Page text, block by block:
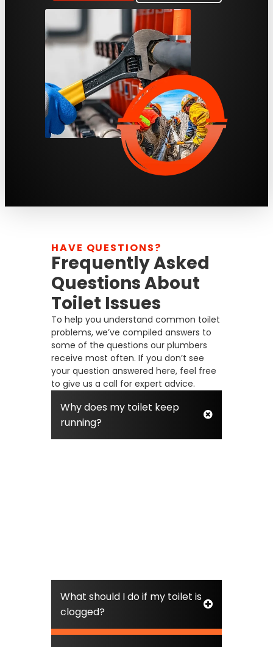
HAVE QUESTIONS?
Frequently Asked
Questions About
Toilet Issues
To help you understand common toilet
problems, we’ve compiled answers to
some of the questions our plumbers
receive most often. If you don’t see
your question answered here, feel free
to give us a call for expert advice.
Why does my toilet keep
running?
What should I do if my toilet is
clogged?